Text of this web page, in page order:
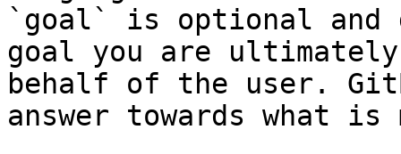
`goal` is optional and
goal you are
behalf of the user.
answer towards what